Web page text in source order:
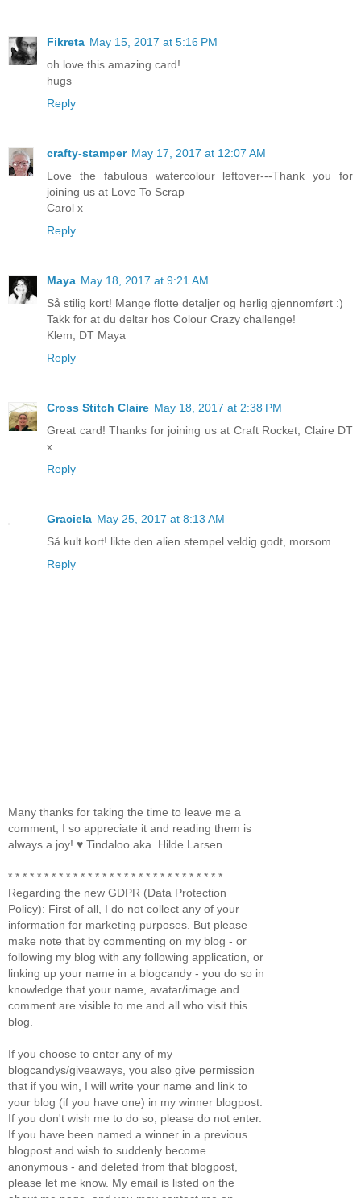
Fikreta May 15, 2017 at 5:16 PM
oh love this amazing card!
hugs
Reply
crafty-stamper May 17, 2017 at 12:07 AM
Love the fabulous watercolour leftover---Thank you for
joining us at Love To Scrap
Carol x
Reply
Maya May 18, 2017 at 9:21 AM
Så stilig kort! Mange flotte detaljer og herlig gjennomført :)
Takk for at du deltar hos Colour Crazy challenge!
Klem, DT Maya
Reply
Cross Stitch Claire May 18, 2017 at 2:38 PM
Great card! Thanks for joining us at Craft Rocket, Claire DT
x
Reply
Graciela May 25, 2017 at 8:13 AM
Så kult kort! likte den alien stempel veldig godt, morsom.
Reply
Many thanks for taking the time to leave me a
comment, I so appreciate it and reading them is
always a joy! ♥ Tindaloo aka. Hilde Larsen
* * * * * * * * * * * * * * * * * * * * * * * * * * * * * *
Regarding the new GDPR (Data Protection
Policy): First of all, I do not collect any of your
information for marketing purposes. But please
make note that by commenting on my blog - or
following my blog with any following application, or
linking up your name in a blogcandy - you do so in
knowledge that your name, avatar/image and
comment are visible to me and all who visit this
blog.
If you choose to enter any of my
blogcandys/giveaways, you also give permission
that if you win, I will write your name and link to
your blog (if you have one) in my winner blogpost.
If you don't wish me to do so, please do not enter.
If you have been named a winner in a previous
blogpost and wish to suddenly become
anonymous - and deleted from that blogpost,
please let me know. My email is listed on the